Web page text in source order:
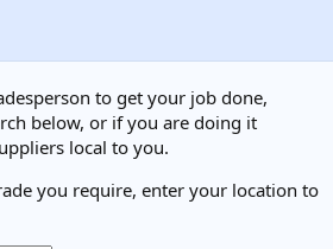
it looks like someone has done
to get your job done,
below, or if you are doing it
local to you.
you require, enter your location to